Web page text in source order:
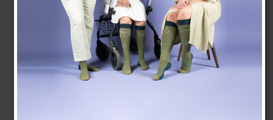
Christmas Socks without Compression, Beige/Green
23-1071